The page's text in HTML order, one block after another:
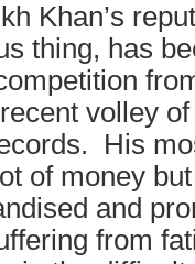
Khan’s
thing, has
volley
His
of money
and
from